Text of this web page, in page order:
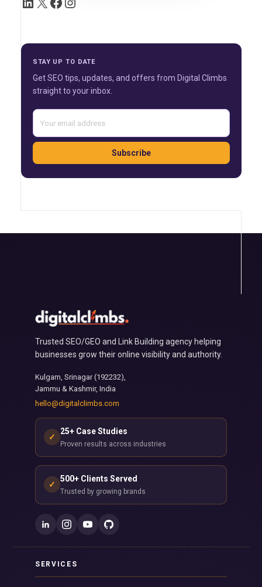
STAY UP TO DATE
Get SEO tips, updates, and offers from Digital Climbs
straight to your inbox.
Subscribe
Trusted SEO/GEO and Link Building agency helping
businesses grow their online visibility and authority.
Kulgam, Srinagar (192232),
Jammu & Kashmir, India
hello@digitalclimbs.com
✓
25+ Case Studies
Proven results across industries
✓
500+ Clients Served
Trusted by growing brands
SERVICES